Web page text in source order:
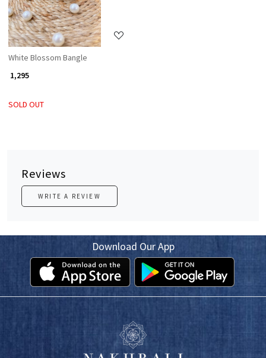
White Blossom Bangle
₹ 1,295
SOLD OUT
Reviews
WRITE A REVIEW
Download Our App